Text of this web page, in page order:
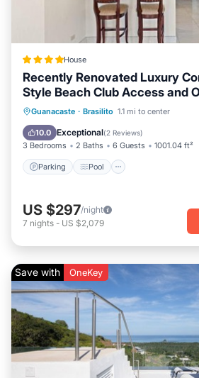
House
Recently Renovated Luxury
Style Beach Club Access and
Guanacaste · Brasilito 1.1 mi to center
10.0 Exceptional(2 Reviews)
3 Bedrooms 2 Baths 6 Guests 1001.04 ft²
Parking Pool
Parking Pool
US $297/night
7 nights - US $2,079
Save with OneKey